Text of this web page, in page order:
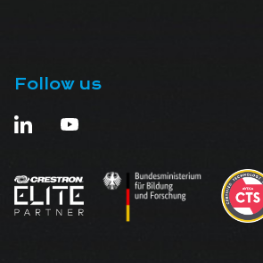
Follow us